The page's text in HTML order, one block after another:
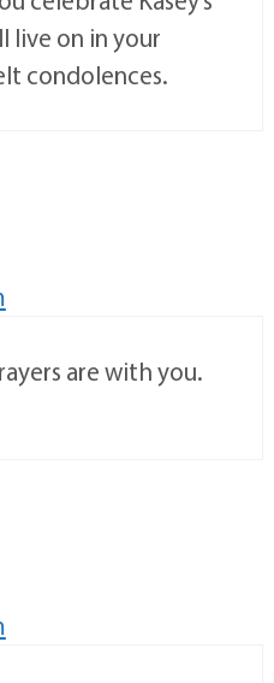
live on in your
condolences.
are with you.